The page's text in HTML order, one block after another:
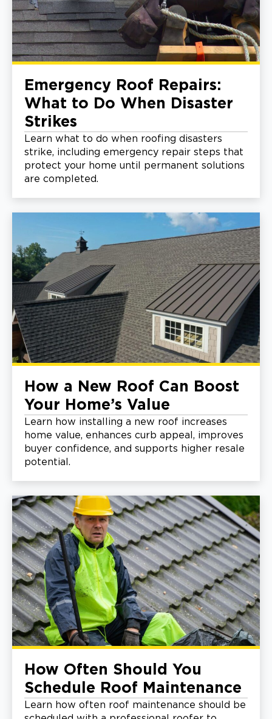
Emergency Roof Repairs:
What to Do When Disaster
Strikes
Learn what to do when roofing disasters
strike, including emergency repair steps that
protect your home until permanent solutions
are completed.
How a New Roof Can Boost
Your Home’s Value
Learn how installing a new roof increases
home value, enhances curb appeal, improves
buyer confidence, and supports higher resale
potential.
How Often Should You
Schedule Roof Maintenance
Learn how often roof maintenance should be